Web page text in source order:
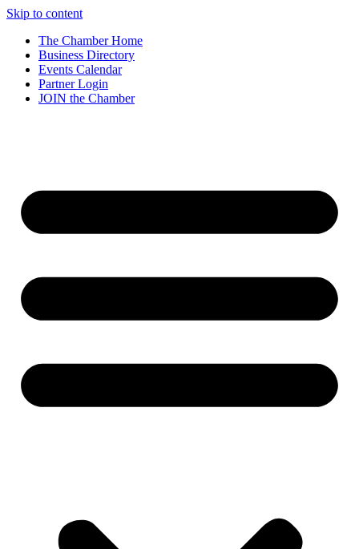
Skip to content
The Chamber Home
Business Directory
Events Calendar
Partner Login
JOIN the Chamber